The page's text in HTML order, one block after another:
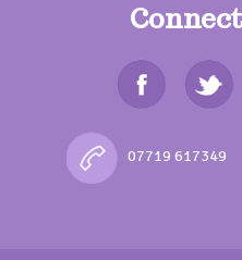
07719 617349